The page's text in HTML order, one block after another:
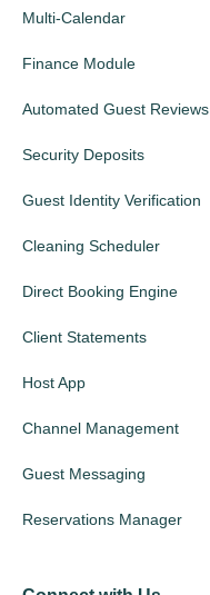
Multi-Calendar
Finance Module
Automated Guest Reviews
Security Deposits
Guest Identity Verification
Cleaning Scheduler
Direct Booking Engine
Client Statements
Host App
Channel Management
Guest Messaging
Reservations Manager